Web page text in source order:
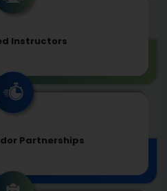
Instructors
Partnerships